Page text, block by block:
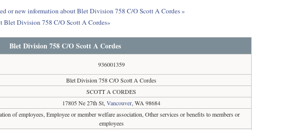
or new information about Blet Division 758 C/O Scott A Cordes »
Blet Division 758 C/O Scott A Cordes»
Blet Division 758 C/O Scott A Cordes
936001359
Blet Division 758 C/O Scott A Cordes
SCOTT A CORDES
17805 Ne 27th St,Vancouver, WA 98684
of employees, Employee or member welfare association, Other services or benefits to members or
employees